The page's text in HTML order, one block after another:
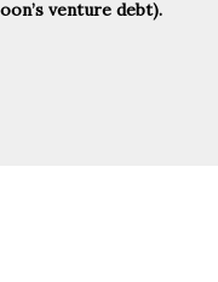
venture debt).